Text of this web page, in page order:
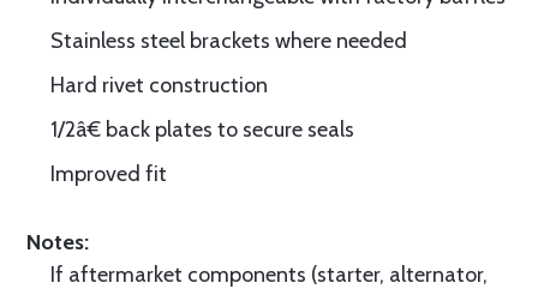
Stainless steel brackets where needed
Hard rivet construction
1/2â€ back plates to secure seals
Improved fit
Notes:
If aftermarket components (starter, alternator,